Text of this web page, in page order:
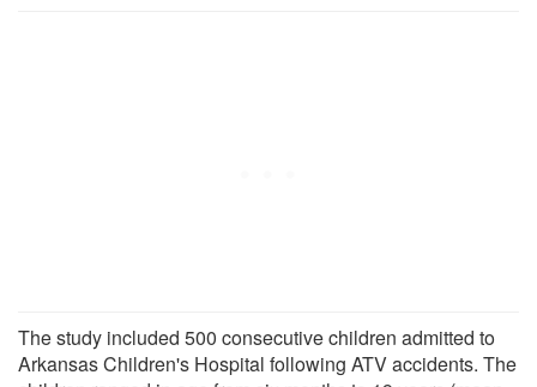
The study included 500 consecutive children admitted to
Arkansas Children's Hospital following ATV accidents. The